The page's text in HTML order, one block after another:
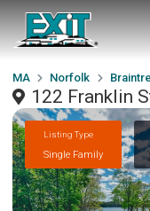
MA Norfolk
122 Franklin
Listing Type
Single Family